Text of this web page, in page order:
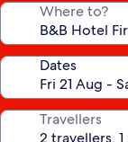
Where to?
Dates
Travellers